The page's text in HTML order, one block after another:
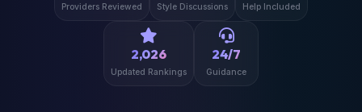
Providers Reviewed Style Discussions Help Included
2,026
Updated Rankings
24/7
Guidance